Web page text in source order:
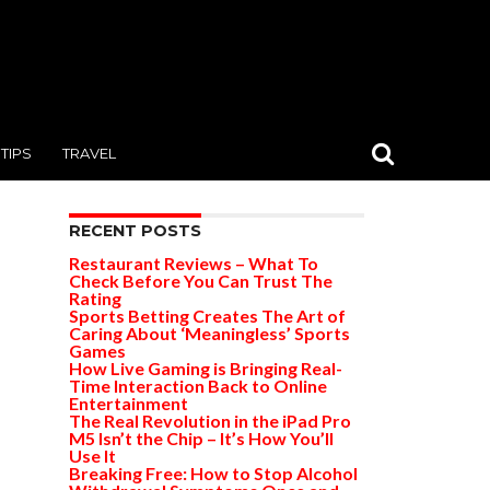
TIPS TRAVEL
RECENT POSTS
Restaurant Reviews – What To
Check Before You Can Trust The
Rating
Sports Betting Creates The Art of
Caring About ‘Meaningless’ Sports
Games
How Live Gaming is Bringing Real-
Time Interaction Back to Online
Entertainment
The Real Revolution in the iPad Pro
M5 Isn’t the Chip – It’s How You’ll
Use It
Breaking Free: How to Stop Alcohol